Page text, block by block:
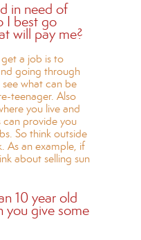
in need of
I best go
will pay me?
a job is to
going through
what can be
teenager. Also
you live and
provide you
So think outside
As an example, if
about selling sun
10 year old
you give some